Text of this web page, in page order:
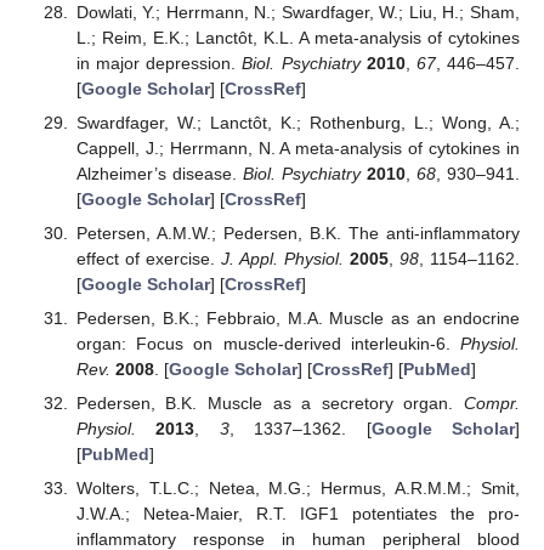
Dowlati, Y.; Herrmann, N.; Swardfager, W.; Liu, H.; Sham,
L.; Reim, E.K.; Lanctôt, K.L. A meta-analysis of cytokines
in major depression.Biol. Psychiatry 2010, 67, 446–457.
[Google Scholar] [CrossRef]
Swardfager, W.; Lanctôt, K.; Rothenburg, L.; Wong, A.;
Cappell, J.; Herrmann, N. A meta-analysis of cytokines in
Alzheimer’s disease. Biol. Psychiatry 2010 ,68 , 930–941.
[Google Scholar] [CrossRef]
Petersen, A.M.W.; Pedersen, B.K. The anti-inflammatory
effect of exercise. J. Appl. Physiol. 2005, 98 , 1154–1162.
[Google Scholar] [CrossRef]
Pedersen, B.K.; Febbraio, M.A. Muscle as an endocrine
organ: Focus on muscle-derived interleukin-6. Physiol.
Rev. 2008. [Google Scholar] [CrossRef] [PubMed]
Pedersen, B.K. Muscle as a secretory organ. Compr.
Physiol.
2013, 3, 1337–1362. [Google Scholar]
[PubMed]
Wolters, T.L.C.; Netea, M.G.; Hermus, A.R.M.M.; Smit,
J.W.A.; Netea-Maier, R.T. IGF1 potentiates the pro-
inflammatory response in human peripheral blood